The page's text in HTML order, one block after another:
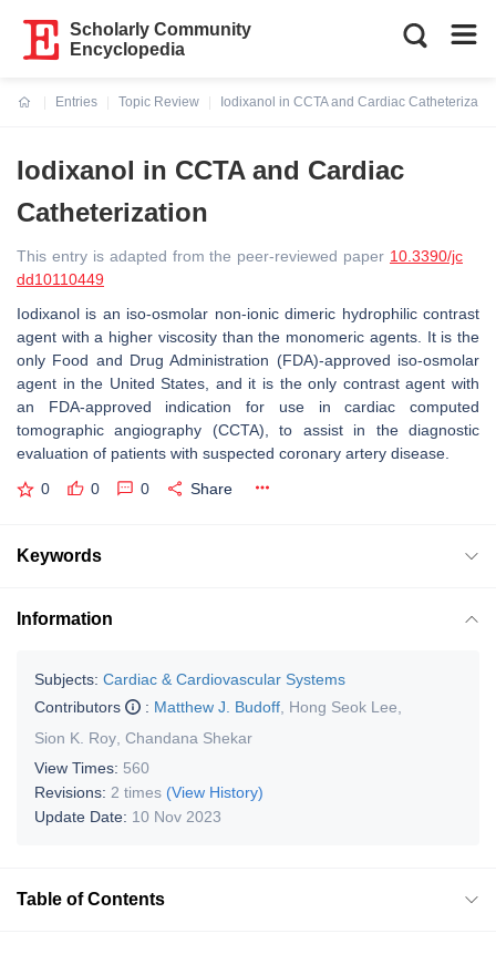
Scholarly Community
Encyclopedia
Entries
Topic Review
Iodixanol in CCTA and Cardiac
Iodixanol in CCTA and Cardiac
Catheterization
This entry is adapted from the peer-reviewed paper 10.3390/jc
dd10110449
Iodixanol is an iso-osmolar non-ionic dimeric hydrophilic contrast
agent with a higher viscosity than the monomeric agents. It is the
only Food and Drug Administration (FDA)-approved iso-osmolar
agent in the United States, and it is the only contrast agent with
an FDA-approved indication for use in cardiac computed
tomographic angiography (CCTA), to assist in the diagnostic
evaluation of patients with suspected coronary artery disease.
0 0 0 Share
Keywords
Information
Subjects: Cardiac & Cardiovascular Systems
Contributors
: Matthew J. Budoff Hong Seok Lee
Sion K. Roy Chandana Shekar
View Times: 560
Revisions: 2 times (View History)
Update Date: 10 Nov 2023
Table of Contents